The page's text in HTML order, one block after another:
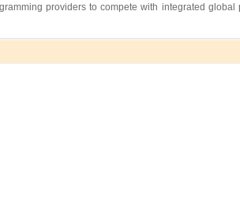
providers to compete with integrated global